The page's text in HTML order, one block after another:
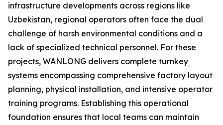
infrastructure developments across regions like
Uzbekistan, regional operators often face the dual
challenge of harsh environmental conditions and a
lack of specialized technical personnel. For these
projects, WANLONG delivers complete turnkey
systems encompassing comprehensive factory layout
planning, physical installation, and intensive operator
training programs. Establishing this operational
foundation ensures that local teams can maintain